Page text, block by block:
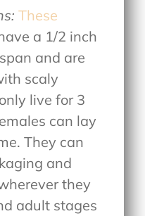
These
a 1/2 inch
and are
scaly
live for 3
can lay
They can
and
they
adult stages